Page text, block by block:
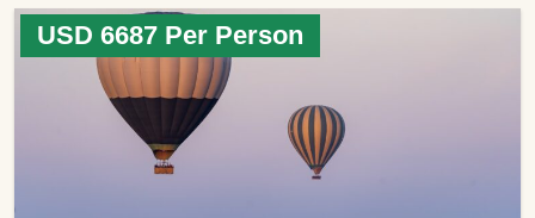
USD 6687 Per Person